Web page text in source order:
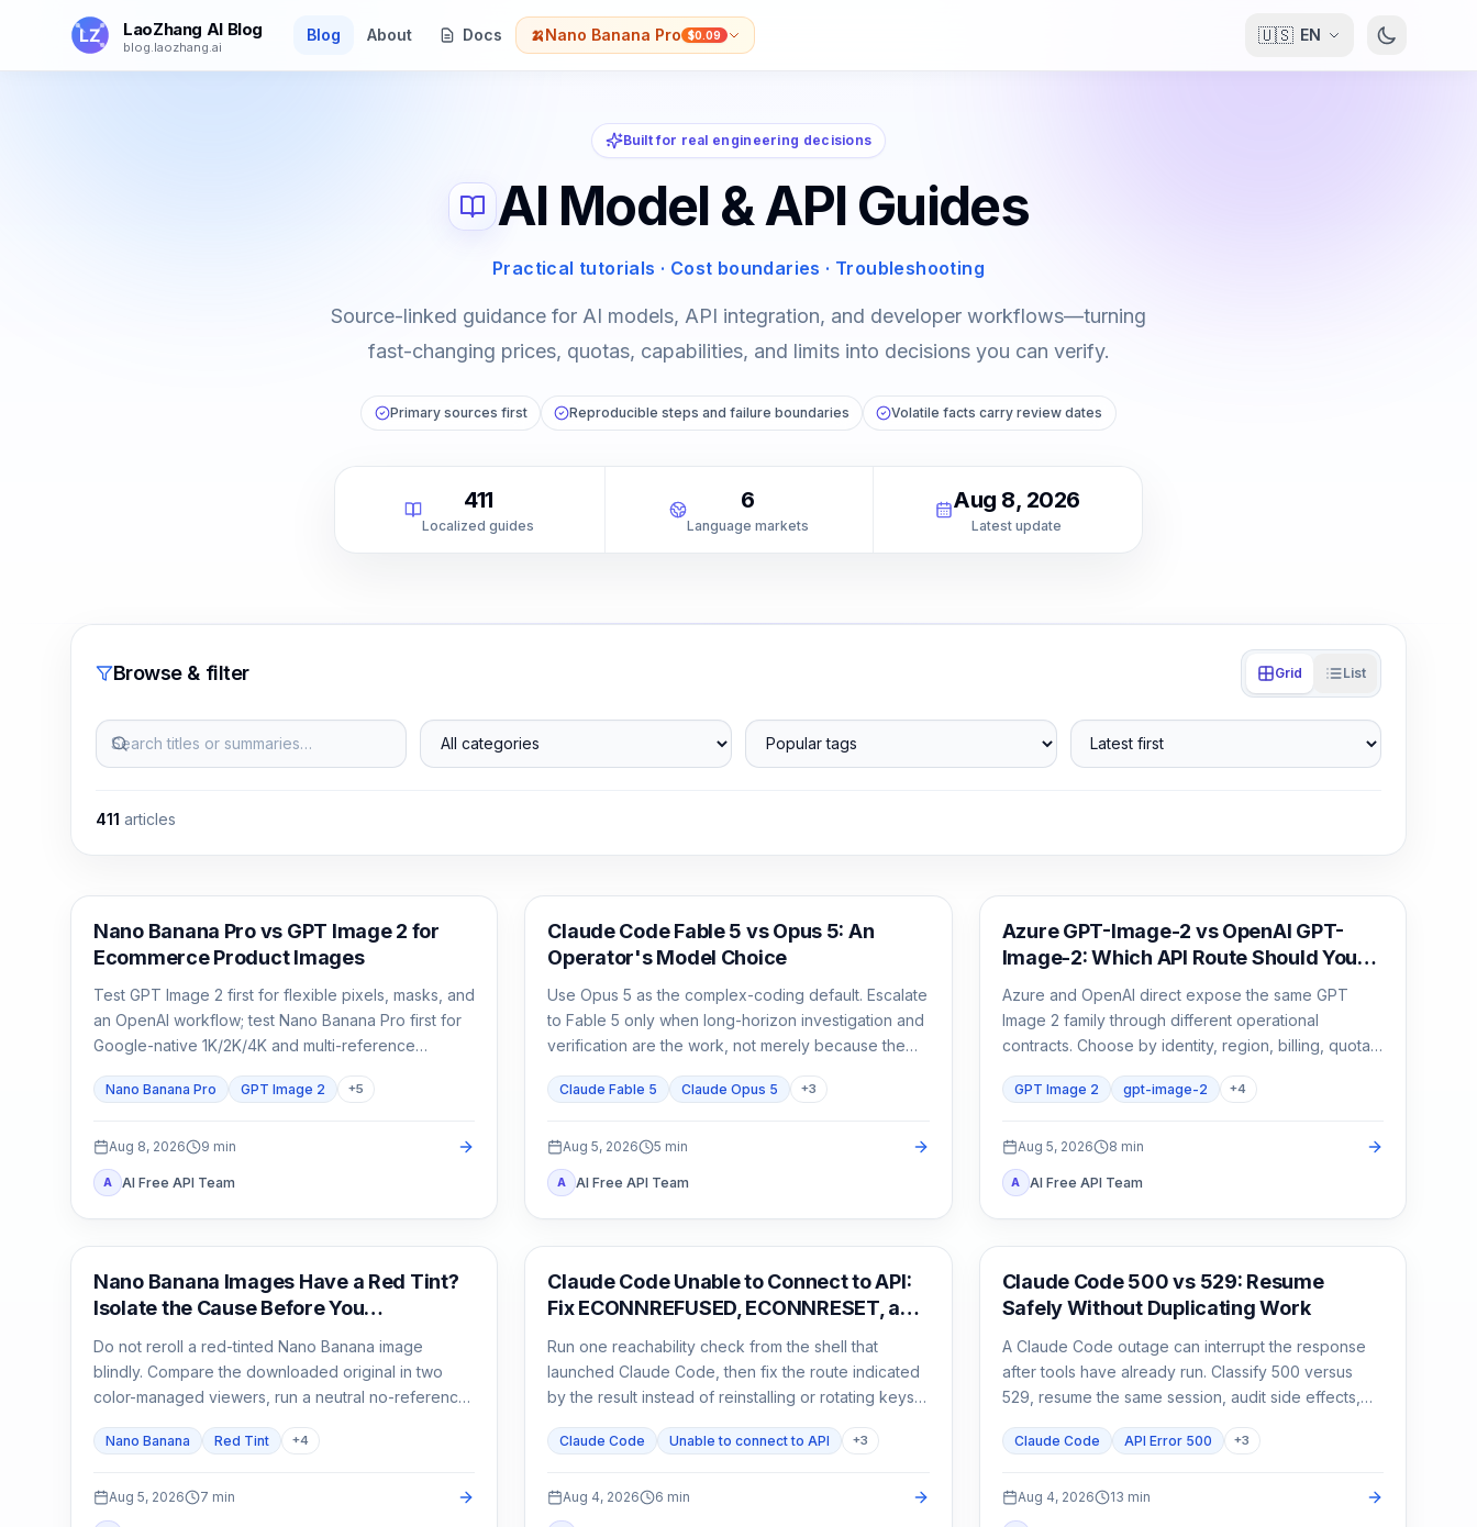
Skip to main content
LaoZhang AI Blog
blog.laozhang.ai
Blog About Docs 🍌Nano Banana Pro $0.09 🇺🇸 EN
Built for real engineering decisions
AI Model & API Guides
Practical tutorials · Cost boundaries · Troubleshooting
Source-linked guidance for AI models, API integration, and developer workflows—turning
fast-changing prices, quotas, capabilities, and limits into decisions you can verify.
Primary sources first Reproducible steps and failure boundaries Volatile facts carry review dates
411
Localized guides
6
Language markets
Aug 8, 2026
Latest update
Browse & filter Grid List
Search titles or summaries… All categories Popular tags Latest first
411 articles
AI Image Generation
Nano Banana Pro vs GPT Image 2 for
Ecommerce Product Images
Test GPT Image 2 first for flexible pixels, masks, and
an OpenAI workflow; test Nano Banana Pro first for
Google-native 1K/2K/4K and multi-reference
copy, or a campaign master is expensive to reject.
Nano Banana Pro GPT Image 2 +5
Aug 8, 2026 9 min
A AI Free API Team
Claude Code
Claude Code Fable 5 vs Opus 5: An
Operator's Model Choice
Use Opus 5 as the complex-coding default. Escalate
to Fable 5 only when long-horizon investigation and
verification are the work, not merely because the
Claude Fable 5 Claude Opus 5 +3
Aug 5, 2026 5 min
A AI Free API Team
AI Image Generation
Azure GPT-Image-2 vs OpenAI GPT-
Image-2: Which API Route Should You
Deploy?
Azure and OpenAI direct expose the same GPT
Image 2 family through different operational
contracts. Choose by identity, region, billing, quota,
model name alone.
GPT Image 2 gpt-image-2 +4
Aug 5, 2026 8 min
A AI Free API Team
AI Image Generation
Nano Banana Images Have a Red Tint?
Isolate the Cause Before You
Regenerate
Do not reroll a red-tinted Nano Banana image
blindly. Compare the downloaded original in two
color-managed viewers, run a neutral no-reference
Nano Banana Red Tint +4
Aug 5, 2026 7 min
Claude Code
Claude Code Unable to Connect to API:
Fix ECONNREFUSED, ECONNRESET, and
Proxy Errors
Run one reachability check from the shell that
launched Claude Code, then fix the route indicated
by the result instead of reinstalling or rotating keys
Claude Code Unable to connect to API +3
Aug 4, 2026 6 min
Claude Code
Claude Code 500 vs 529: Resume
Safely Without Duplicating Work
A Claude Code outage can interrupt the response
after tools have already run. Classify 500 versus
529, resume the same session, audit side effects,
Claude Code API Error 500 +3
Aug 4, 2026 13 min